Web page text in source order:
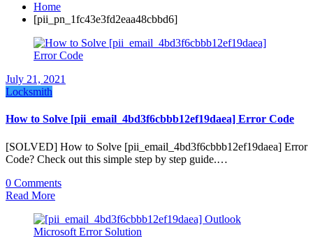
Home
[pii_pn_1fc43e3fd2eaa48cbbd6]
July 21, 2021
Locksmith
How to Solve [pii_email_4bd3f6cbbb12ef19daea] Error Code
[SOLVED] How to Solve [pii_email_4bd3f6cbbb12ef19daea] Error
Code? Check out this simple step by step guide.…
0 Comments
Read More